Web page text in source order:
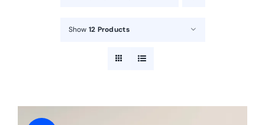
Show 12 Products